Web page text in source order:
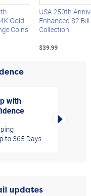
Gold-
Coins
USA 250th
Enhanced $2 Bill
Collection
$39.99
with
to 365 Days
Right
updates